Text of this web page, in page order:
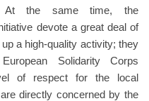
At the same time, the
devote a great deal of
a high-quality activity; they
Solidarity Corps
of respect for the local
directly concerned by the